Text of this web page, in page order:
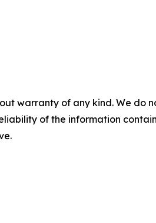
warranty of any kind. We
of the information